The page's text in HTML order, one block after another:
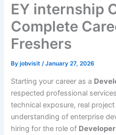
EY internship
Complete
Freshers
Byjobvisit/January 27, 2026
Starting your career as a
respected professional
technical exposure, real
understanding of enterprise
hiring for the role of